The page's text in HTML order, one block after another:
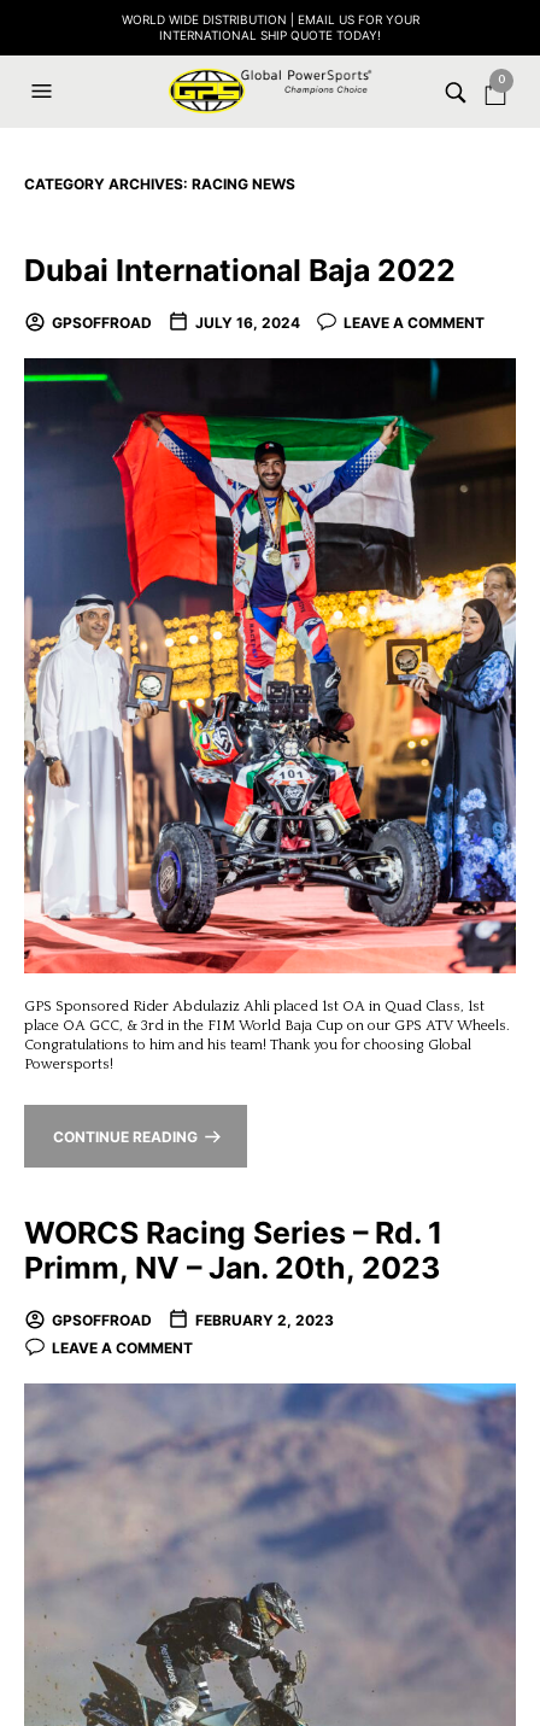
WORLD WIDE DISTRIBUTION | EMAIL US FOR YOUR
INTERNATIONAL SHIP QUOTE TODAY!
0
CATEGORY ARCHIVES: RACING NEWS
Dubai International Baja 2022
GPSOFFROAD JULY 16, 2024 LEAVE A COMMENT
GPS Sponsored Rider Abdulaziz Ahli placed 1st OA in Quad Class, 1st
place OA GCC, & 3rd in the FIM World Baja Cup on our GPS ATV Wheels.
Congratulations to him and his team! Thank you for choosing Global
Powersports!
CONTINUE READING
WORCS Racing Series – Rd. 1
Primm, NV – Jan. 20th, 2023
GPSOFFROAD
FEBRUARY 2, 2023
LEAVE A COMMENT